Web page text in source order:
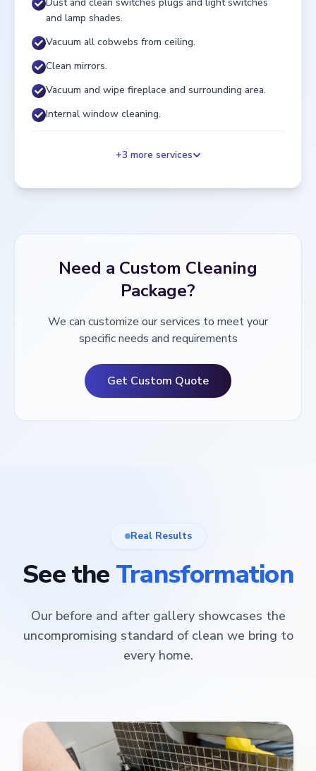
and lamp shades.
Vacuum all cobwebs from ceiling.
Clean mirrors.
Vacuum and wipe fireplace and surrounding area.
Internal window cleaning.
+3 more services
Need a Custom Cleaning
Package?
We can customize our services to meet your
specific needs and requirements
Get Custom Quote
Real Results
See the Transformation
Our before and after gallery showcases the
uncompromising standard of clean we bring to
every home.